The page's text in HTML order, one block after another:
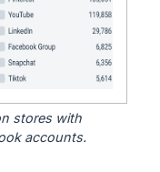
stores with
accounts.